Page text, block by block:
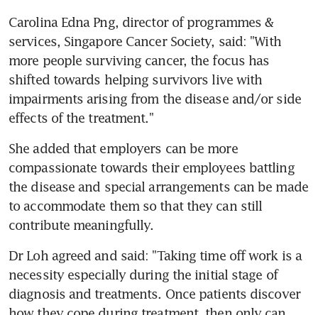
Carolina Edna Png, director of programmes &
services, Singapore Cancer Society, said: "With
more people surviving cancer, the focus has
shifted towards helping survivors live with
impairments arising from the disease and/or side
effects of the treatment."
She added that employers can be more
compassionate towards their employees battling
the disease and special arrangements can be made
to accommodate them so that they can still
contribute meaningfully.
Dr Loh agreed and said: "Taking time off work is a
necessity especially during the initial stage of
diagnosis and treatments. Once patients discover